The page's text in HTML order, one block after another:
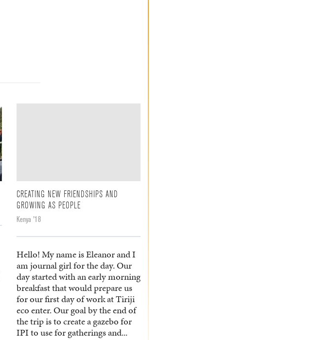
CREATING NEW FRIENDSHIPS AND
GROWING AS PEOPLE
Kenya '18
Hello! My name is Eleanor and I
am journal girl for the day. Our
day started with an early morning
breakfast that would prepare us
for our first day of work at Tiriji
eco enter. Our goal by the end of
the trip is to create a gazebo for
IPI to use for gatherings and...